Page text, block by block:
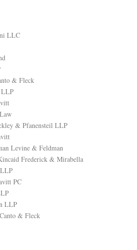
LLC
& Fleck
LLP
& Pfanensteil LLP
Levine & Feldman
Frederick & Mirabella
PC
LLP
& Fleck